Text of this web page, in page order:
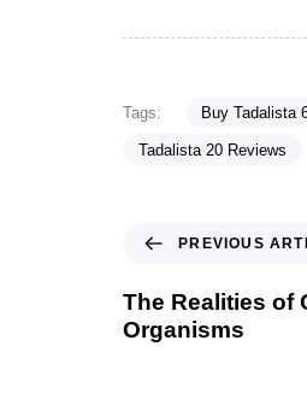
Tags: Buy Tadalista
Tadalista 20 Reviews
PREVIOUS
The Realities of
Organisms